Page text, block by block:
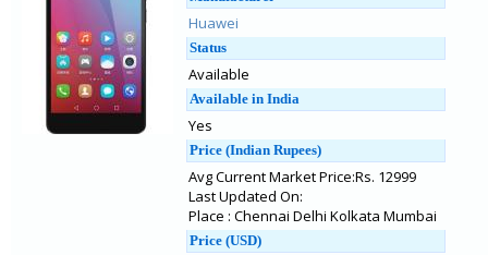
Huawei
Status
Available
Available in India
Yes
Price (Indian Rupees)
Avg Current Market Price:Rs. 12999
Last Updated On:
Place : Chennai Delhi Kolkata Mumbai
Price (USD)